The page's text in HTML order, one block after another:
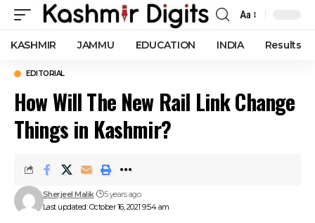
Font
Resizer
Aa
KASHMIR JAMMU EDUCATION INDIA Results
EDITORIAL
How Will The New Rail Link Change
Things in Kashmir?
Last updated: October 16, 2021 9:54 am
Sherjeel Malik 5 years ago